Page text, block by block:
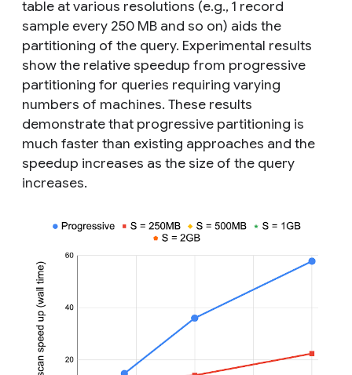
table at various resolutions (e.g., 1 record
sample every 250 MB and so on) aids the
partitioning of the query. Experimental results
show the relative speedup from progressive
partitioning for queries requiring varying
numbers of machines. These results
demonstrate that progressive partitioning is
much faster than existing approaches and the
speedup increases as the size of the query
increases.